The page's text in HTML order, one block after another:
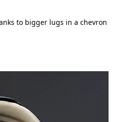
to bigger lugs in a chevron